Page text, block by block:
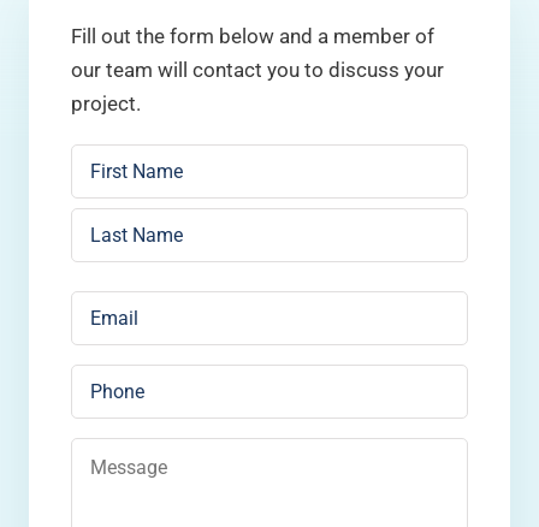
Fill out the form below and a member of
our team will contact you to discuss your
project.
Name *
First
Email
Phone